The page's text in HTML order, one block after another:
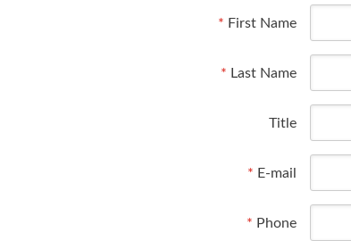
* First Name
* Last Name
Title
* E-mail
* Phone